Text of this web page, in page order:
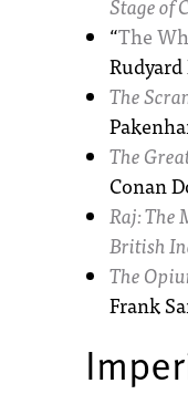
“The
The
The
Conan
Raj: The
British
The
Frank